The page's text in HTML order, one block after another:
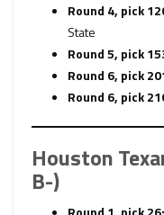
Round 4, pick
State
Round 5, pick
Round 6, pick
Round 6, pick
Houston
B-)